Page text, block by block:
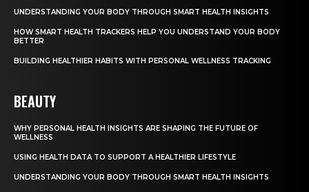
UNDERSTANDING YOUR BODY THROUGH SMART HEALTH INSIGHTS
HOW SMART HEALTH TRACKERS HELP YOU UNDERSTAND YOUR BODY
BETTER
BUILDING HEALTHIER HABITS WITH PERSONAL WELLNESS TRACKING
BEAUTY
WHY PERSONAL HEALTH INSIGHTS ARE SHAPING THE FUTURE OF
WELLNESS
USING HEALTH DATA TO SUPPORT A HEALTHIER LIFESTYLE
UNDERSTANDING YOUR BODY THROUGH SMART HEALTH INSIGHTS